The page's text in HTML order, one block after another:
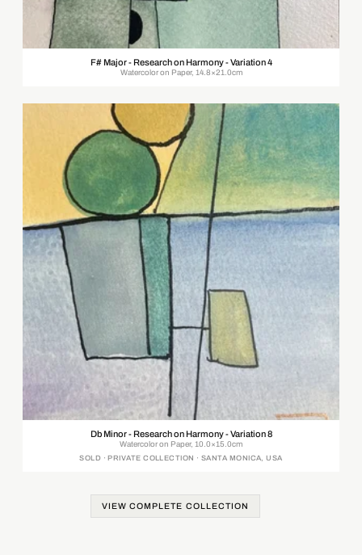
F# Major - Research on Harmony - Variation 4
Watercolor on Paper, 14.8×21.0cm
Db Minor - Research on Harmony - Variation 8
Watercolor on Paper, 10.0×15.0cm
SOLD · PRIVATE COLLECTION · SANTA MONICA, USA
VIEW COMPLETE COLLECTION